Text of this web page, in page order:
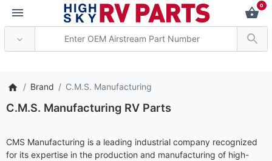
0
Brand C.M.S. Manufacturing
C.M.S. Manufacturing RV Parts
CMS Manufacturing is a leading industrial company recognized
for its expertise in the production and manufacturing of high-